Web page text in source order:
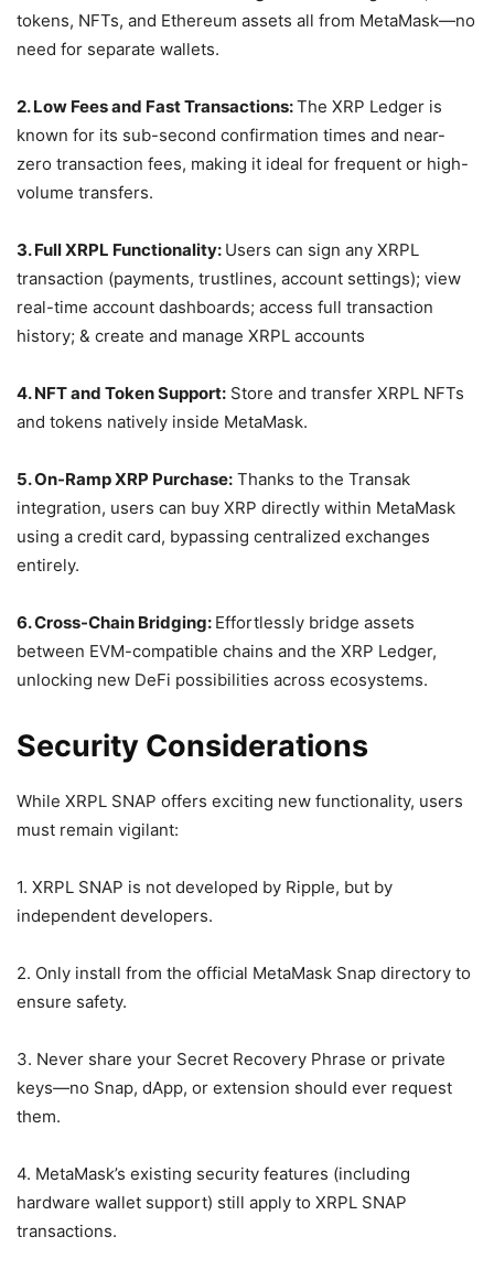
tokens, NFTs, and Ethereum assets all from MetaMask—no
need for separate wallets.
2. Low Fees and Fast Transactions:The XRP Ledger is
known for its sub-second confirmation times and near-
zero transaction fees, making it ideal for frequent or high-
volume transfers.
3. Full XRPL Functionality: Users can sign any XRPL
transaction (payments, trustlines, account settings); view
real-time account dashboards; access full transaction
history; & create and manage XRPL accounts
4. NFT and Token Support: Store and transfer XRPL NFTs
and tokens natively inside MetaMask.
5. On-Ramp XRP Purchase: Thanks to the Transak
integration, users can buy XRP directly within MetaMask
using a credit card, bypassing centralized exchanges
entirely.
6. Cross-Chain Bridging: Effortlessly bridge assets
between EVM-compatible chains and the XRP Ledger,
unlocking new DeFi possibilities across ecosystems.
Security Considerations
While XRPL SNAP offers exciting new functionality, users
must remain vigilant:
1. XRPL SNAP is not developed by Ripple, but by
independent developers.
2. Only install from the official MetaMask Snap directory to
ensure safety.
3. Never share your Secret Recovery Phrase or private
keys—no Snap, dApp, or extension should ever request
them.
4. MetaMask’s existing security features (including
hardware wallet support) still apply to XRPL SNAP
transactions.